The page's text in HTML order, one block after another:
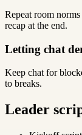
Repeat room
recap at the end.
Letting chat
Keep chat for
to breaks.
Leader